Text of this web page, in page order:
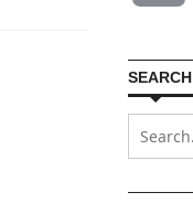
SEARCH